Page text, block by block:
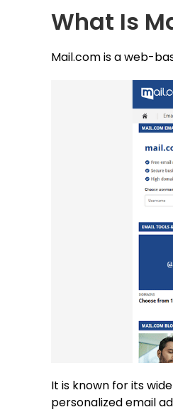
What Is
Mail.com is a web-
It is known for its
personalized email